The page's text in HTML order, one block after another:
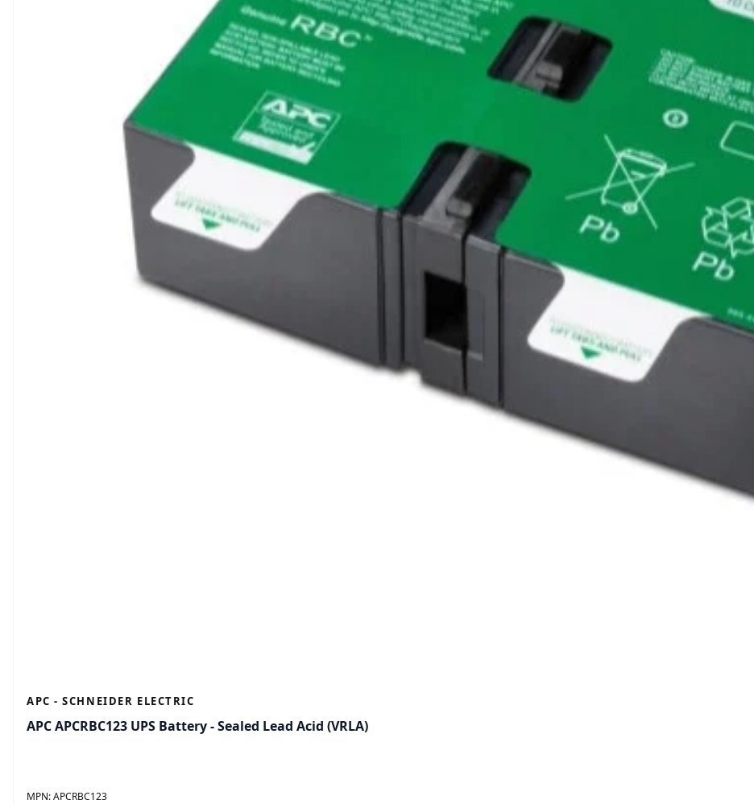
APC - SCHNEIDER ELECTRIC
APC APCRBC123 UPS Battery - Sealed Lead Acid (VRLA)
MPN:APCRBC123